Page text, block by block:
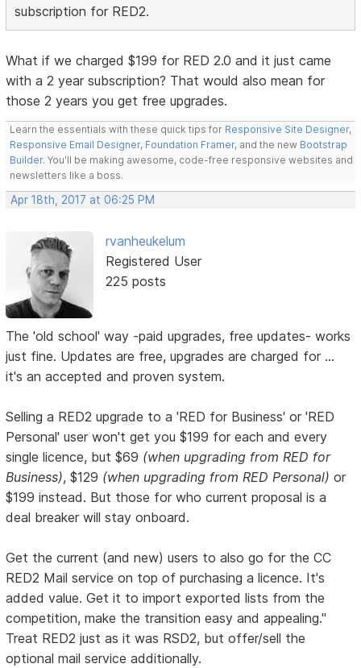
subscription for RED2.
What if we charged $199 for RED 2.0 and it just came
with a 2 year subscription? That would also mean for
those 2 years you get free upgrades.
Learn the essentials with these quick tips for Responsive Site Designer,
Responsive Email Designer, Foundation Framer, and the new Bootstrap
Builder. You'll be making awesome, code-free responsive websites and
newsletters like a boss.
Apr 18th, 2017 at 06:25 PM
rvanheukelum
Registered User
225 posts
The 'old school' way -paid upgrades, free updates- works
just fine. Updates are free, upgrades are charged for ...
it's an accepted and proven system.
Selling a RED2 upgrade to a 'RED for Business' or 'RED
Personal' user won't get you $199 for each and every
single licence, but $69 (when upgrading from RED for
Business), $129 (when upgrading from RED Personal) or
$199 instead. But those for who current proposal is a
deal breaker will stay onboard.
Get the current (and new) users to also go for the CC
RED2 Mail service on top of purchasing a licence. It's
added value. Get it to import exported lists from the
competition, make the transition easy and appealing."
Treat RED2 just as it was RSD2, but offer/sell the
optional mail service additionally.